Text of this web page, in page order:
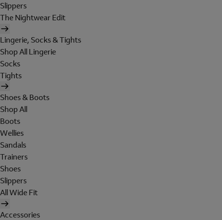
Slippers
The Nightwear Edit
Lingerie, Socks & Tights
Shop All Lingerie
Socks
Tights
Shoes & Boots
Shop All
Boots
Wellies
Sandals
Trainers
Shoes
Slippers
All Wide Fit
Accessories